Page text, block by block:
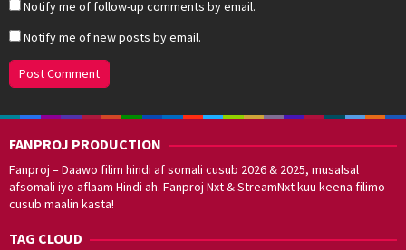
Notify me of follow-up comments by email.
Notify me of new posts by email.
FANPROJ PRODUCTION
Fanproj – Daawo filim hindi af somali cusub 2026 & 2025, musalsal
afsomali iyo aflaam Hindi ah. Fanproj Nxt & StreamNxt kuu keena filimo
cusub maalin kasta!
TAG CLOUD